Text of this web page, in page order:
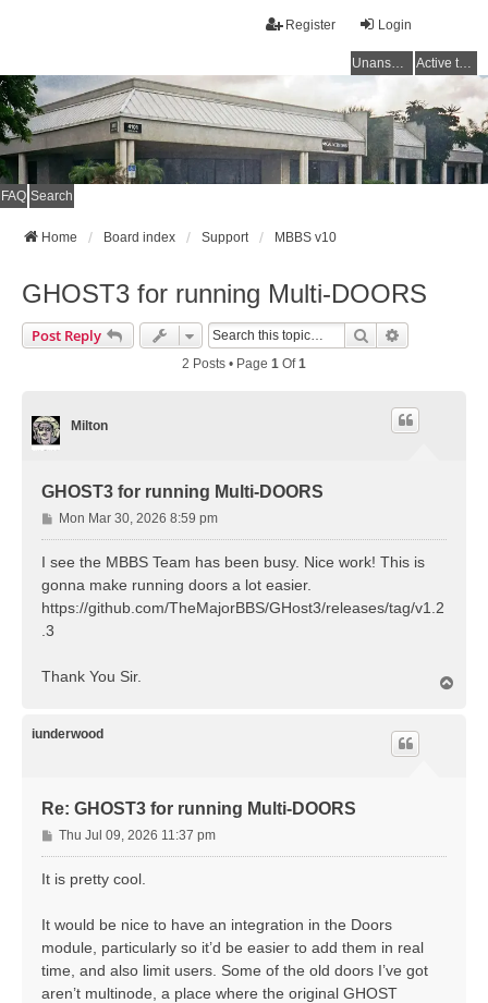
Login
Register
Unanswered topics Active topics
FAQ Search
Home Board index Support MBBS v10
GHOST3 for running Multi-DOORS
Post Reply Search
2 Posts • Page 1 Of1
Milton
GHOST3 for running Multi-DOORS
P
o
s
Mon Mar 30, 2026 8:59 pm
I see the MBBS Team has been busy. Nice work! This is
gonna make running doors a lot easier.
https://github.com/TheMajorBBS/GHost3/releases/tag/v1.2
.3
Thank You Sir.
iunderwood
Re: GHOST3 for running Multi-DOORS
P
o
s
Thu Jul 09, 2026 11:37 pm
It is pretty cool.
It would be nice to have an integration in the Doors
module, particularly so it’d be easier to add them in real
time, and also limit users. Some of the old doors I’ve got
aren’t multinode, a place where the original GHOST